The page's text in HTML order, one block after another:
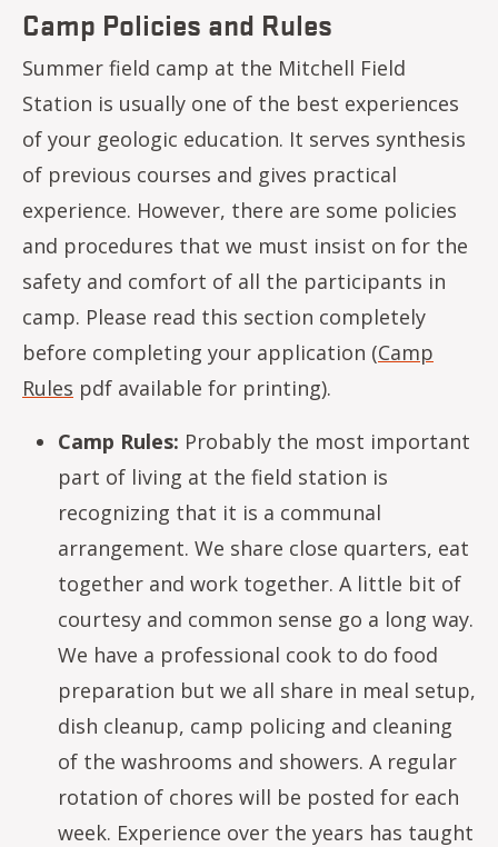
Camp Policies and Rules
Summer field camp at the Mitchell Field
Station is usually one of the best experiences
of your geologic education. It serves synthesis
of previous courses and gives practical
experience. However, there are some policies
and procedures that we must insist on for the
safety and comfort of all the participants in
camp. Please read this section completely
before completing your application (Camp
Rules pdf available for printing).
Camp Rules: Probably the most important
part of living at the field station is
recognizing that it is a communal
arrangement. We share close quarters, eat
together and work together. A little bit of
courtesy and common sense go a long way.
We have a professional cook to do food
preparation but we all share in meal setup,
dish cleanup, camp policing and cleaning
of the washrooms and showers. A regular
rotation of chores will be posted for each
week. Experience over the years has taught